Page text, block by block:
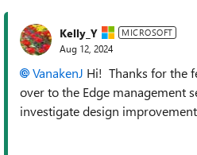
Kelly_Y MICROSOFT
Aug 12, 2024
VanakenJ Hi! Thanks for the
over to the Edge management
investigate design